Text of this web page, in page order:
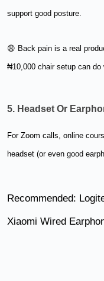
support good posture.
😩 Back pain is a real
₦10,000 chair setup can do
5. Headset Or
For Zoom calls, online
headset (or even good
Recommended:
Xiaomi Wired